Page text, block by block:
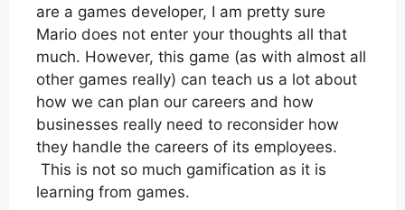
are a games developer, I am pretty sure
Mario does not enter your thoughts all that
much. However, this game (as with almost all
other games really) can teach us a lot about
how we can plan our careers and how
businesses really need to reconsider how
they handle the careers of its employees.
This is not so much gamification as it is
learning from games.